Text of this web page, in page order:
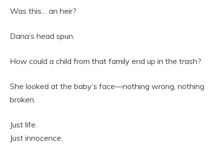
Was this… an heir?
Dana’s head spun.
How could a child from that family end up in the trash?
She looked at the baby’s face—nothing wrong, nothing
broken.
Just life.
Just innocence.